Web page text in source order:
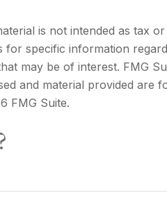
is not intended as tax or
for specific information
may be of interest. FMG
and material provided are
FMG Suite.